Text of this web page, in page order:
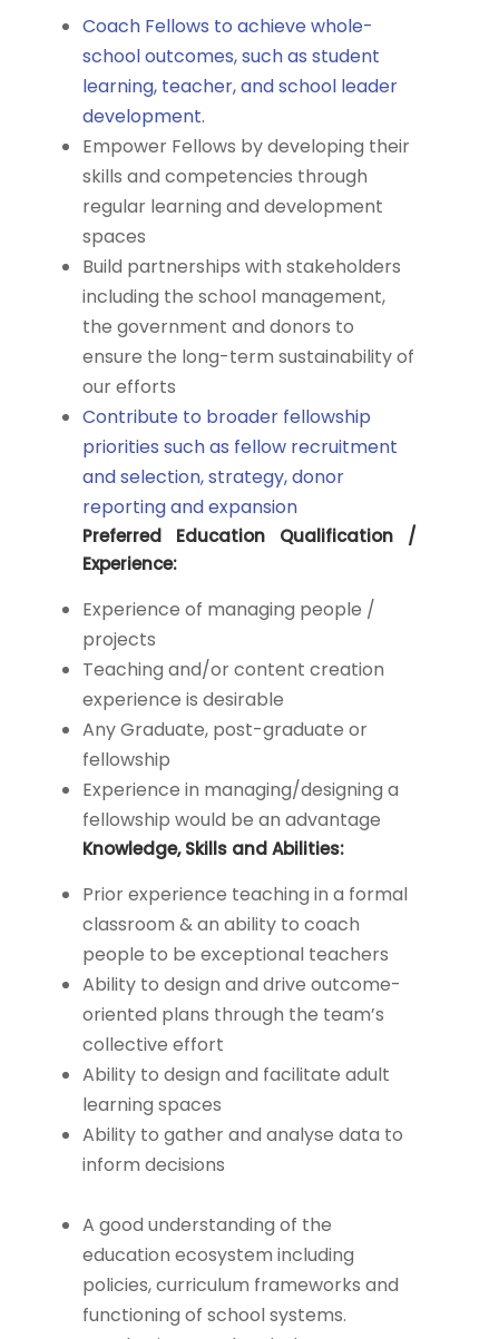
Coach Fellows to achieve whole-
school outcomes, such as student
learning, teacher, and school leader
development.
Empower Fellows by developing their
skills and competencies through
regular learning and development
spaces
Build partnerships with stakeholders
including the school management,
the government and donors to
ensure the long-term sustainability of
our efforts
Contribute to broader fellowship
priorities such as fellow recruitment
and selection, strategy, donor
reporting and expansion
Preferred Education Qualification /
Experience:
Experience of managing people /
projects
Teaching and/or content creation
experience is desirable
Any Graduate, post-graduate or
fellowship
Experience in managing/designing a
fellowship would be an advantage
Knowledge, Skills and Abilities:
Prior experience teaching in a formal
classroom & an ability to coach
people to be exceptional teachers
Ability to design and drive outcome-
oriented plans through the team’s
collective effort
Ability to design and facilitate adult
learning spaces
Ability to gather and analyse data to
inform decisions
A good understanding of the
education ecosystem including
policies, curriculum frameworks and
functioning of school systems.